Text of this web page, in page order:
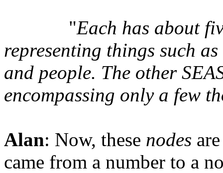
"Each has about
representing things such
and people. The other
encompassing only a few
Alan: Now, these nodes
came from a number to a